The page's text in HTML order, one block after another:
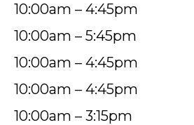
10:00am – 4:45pm
10:00am – 5:45pm
10:00am – 4:45pm
10:00am – 4:45pm
10:00am – 3:15pm